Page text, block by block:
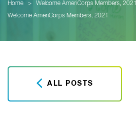
Home > Welcome AmeriCorps Members, 2021
Welcome AmeriCorps Members, 2021
ALL POSTS